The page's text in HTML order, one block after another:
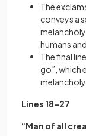
The
conveys a
humans
The final
go”, which
Lines 18–27
“Man of all